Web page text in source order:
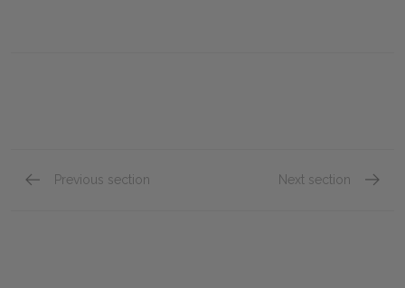
Previous section Next section